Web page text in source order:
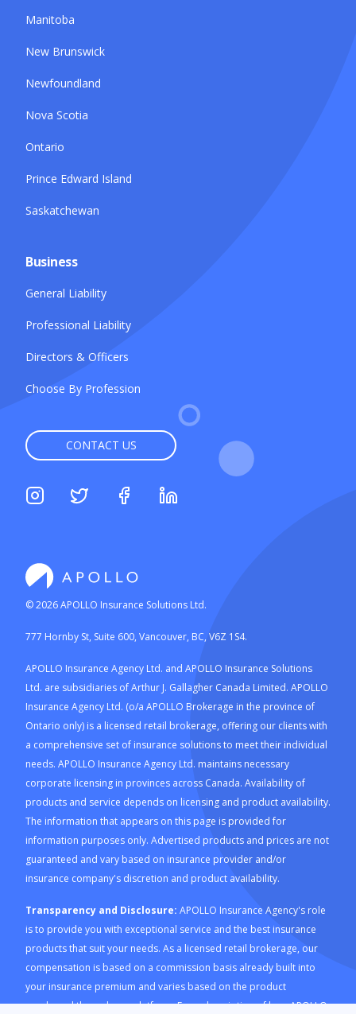
Manitoba
New Brunswick
Newfoundland
Nova Scotia
Ontario
Prince Edward Island
Saskatchewan
Business
General Liability
Professional Liability
Directors & Officers
Choose By Profession
CONTACT US
©2026APOLLO Insurance Solutions Ltd.
777 Hornby St, Suite 600, Vancouver, BC, V6Z 1S4.
APOLLO Insurance Agency Ltd. and APOLLO Insurance Solutions
Ltd. are subsidiaries of Arthur J. Gallagher Canada Limited. APOLLO
Insurance Agency Ltd. (o/a APOLLO Brokerage in the province of
Ontario only) is a licensed retail brokerage, offering our clients with
a comprehensive set of insurance solutions to meet their individual
needs. APOLLO Insurance Agency Ltd. maintains necessary
corporate licensing in provinces across Canada. Availability of
products and service depends on licensing and product availability.
The information that appears on this page is provided for
information purposes only. Advertised products and prices are not
guaranteed and vary based on insurance provider and/or
insurance company's discretion and product availability.
Transparency and Disclosure: APOLLO Insurance Agency's role
is to provide you with exceptional service and the best insurance
products that suit your needs. As a licensed retail brokerage, our
compensation is based on a commission basis already built into
your insurance premium and varies based on the product
purchased through our platform. For a description of how APOLLO